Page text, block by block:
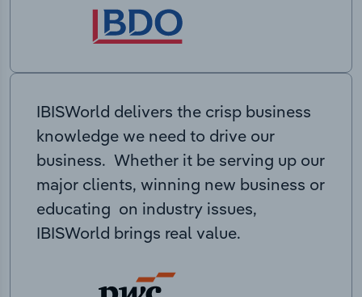
IBISWorld delivers the crisp business
knowledge we need to drive our
business. Whether it be serving up our
major clients, winning new business or
educating on industry issues,
IBISWorld brings real value.